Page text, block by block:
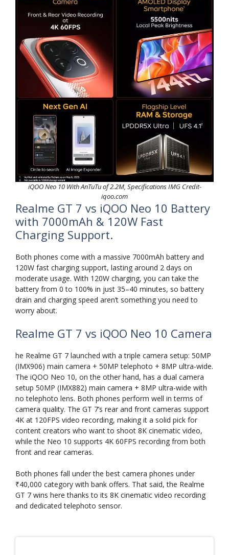
iQOO Neo 10 With AnTuTu of 2.2M, Specifications IMG Credit-
iqoo.com
Realme GT 7 vs iQOO Neo 10 Battery
with 7000mAh & 120W Fast
Charging Support.
Both phones come with a massive 7000mAh battery and
120W fast charging support, lasting around 2 days on
moderate usage. With 120W charging, you can take the
battery from 0 to 100% in just 35–40 minutes, so battery
drain and charging speed aren’t something you need to
worry about.
Realme GT 7 vs iQOO Neo 10 Camera
he Realme GT 7 launched with a triple camera setup: 50MP
(IMX906) main camera + 50MP telephoto + 8MP ultra-wide.
The iQOO Neo 10, on the other hand, has a dual camera
setup 50MP (IMX882) main camera + 8MP ultra-wide with
no telephoto lens. Both phones perform well in terms of
camera quality. The GT 7’s rear and front cameras support
4K at 120FPS video recording, making it a solid pick for
content creators who want to shoot 8K cinematic video,
while the Neo 10 supports 4K 60FPS recording from both
front and rear cameras.
Both phones fall under the best camera phones under
₹40,000 category with bank offers. That said, the Realme
GT 7 wins here thanks to its 8K cinematic video recording
and dedicated telephoto sensor.